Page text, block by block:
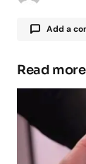
Add a
Your
Read more